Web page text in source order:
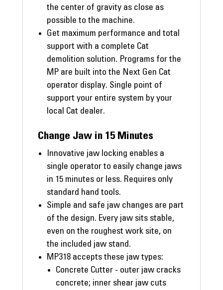
the center of gravity as close as
possible to the machine.
Get maximum performance and total
support with a complete Cat
demolition solution. Programs for the
MP are built into the Next Gen Cat
operator display. Single point of
support your entire system by your
local Cat dealer.
Change Jaw in 15 Minutes
Innovative jaw locking enables a
single operator to easily change jaws
in 15 minutes or less. Requires only
standard hand tools.
Simple and safe jaw changes are part
of the design. Every jaw sits stable,
even on the roughest work site, on
the included jaw stand.
MP318 accepts these jaw types:
Concrete Cutter - outer jaw cracks
concrete; inner shear jaw cuts